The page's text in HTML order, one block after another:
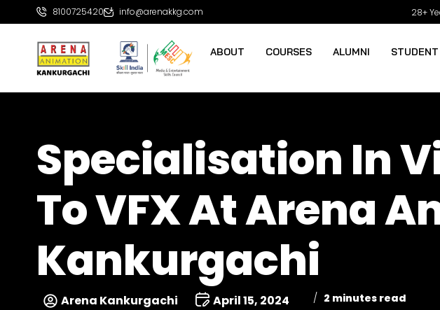
8100725420 info@arenakkg.com 28+
ABOUT COURSES ALUMNI
Specialisation In
To VFX At Arena
Kankurgachi
Arena Kankurgachi April 15, 2024 2 minutes read